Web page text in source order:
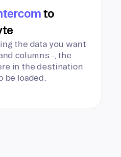
to
the data you want
columns -, the
in the destination
be loaded.